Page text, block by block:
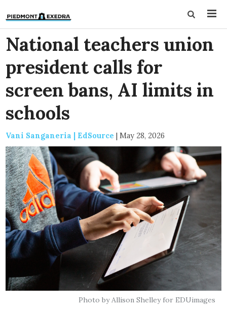
National teachers union
president calls for
screen bans, AI limits in
schools
Vani Sanganeria | EdSource | May 28, 2026
Photo by Allison Shelley for EDUimages